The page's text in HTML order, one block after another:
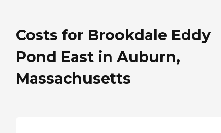
Costs for Brookdale Eddy
Pond East in Auburn,
Massachusetts